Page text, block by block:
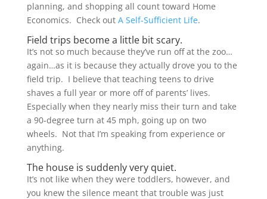
planning, and shopping all count toward Home
Economics. Check out A Self-Sufficient Life.
Field trips become a little bit scary.
It’s not so much because they’ve run off at the zoo…
again…as it is because they actually drove you to the
field trip. I believe that teaching teens to drive
shaves a full year or more off of parents’ lives.
Especially when they nearly miss their turn and take
a 90-degree turn at 45 mph, going up on two
wheels. Not that I’m speaking from experience or
anything.
The house is suddenly very quiet.
It’s not like when they were toddlers, however, and
you knew the silence meant that trouble was just